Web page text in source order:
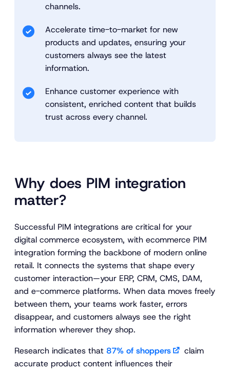
channels.
Accelerate time-to-market for new
products and updates, ensuring your
customers always see the latest
information.
Enhance customer experience with
consistent, enriched content that builds
trust across every channel.
Why does PIM integration
matter?
Successful PIM integrations are critical for your
digital commerce ecosystem, with ecommerce PIM
integration forming the backbone of modern online
retail. It connects the systems that shape every
customer interaction—your ERP, CRM, CMS, DAM,
and e-commerce platforms. When data moves freely
between them, your teams work faster, errors
disappear, and customers always see the right
information wherever they shop.
Research indicates that 87% of shoppers
claim
accurate product content influences their